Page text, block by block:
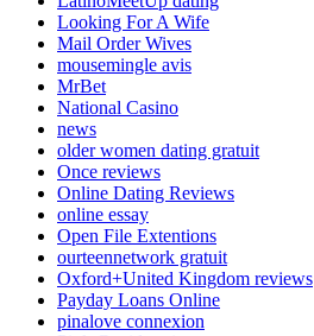
Looking For A Wife
Mail Order Wives
mousemingle avis
MrBet
National Casino
news
older women dating gratuit
Once reviews
Online Dating Reviews
online essay
Open File Extentions
ourteennetwork gratuit
Oxford+United Kingdom reviews
Payday Loans Online
pinalove connexion